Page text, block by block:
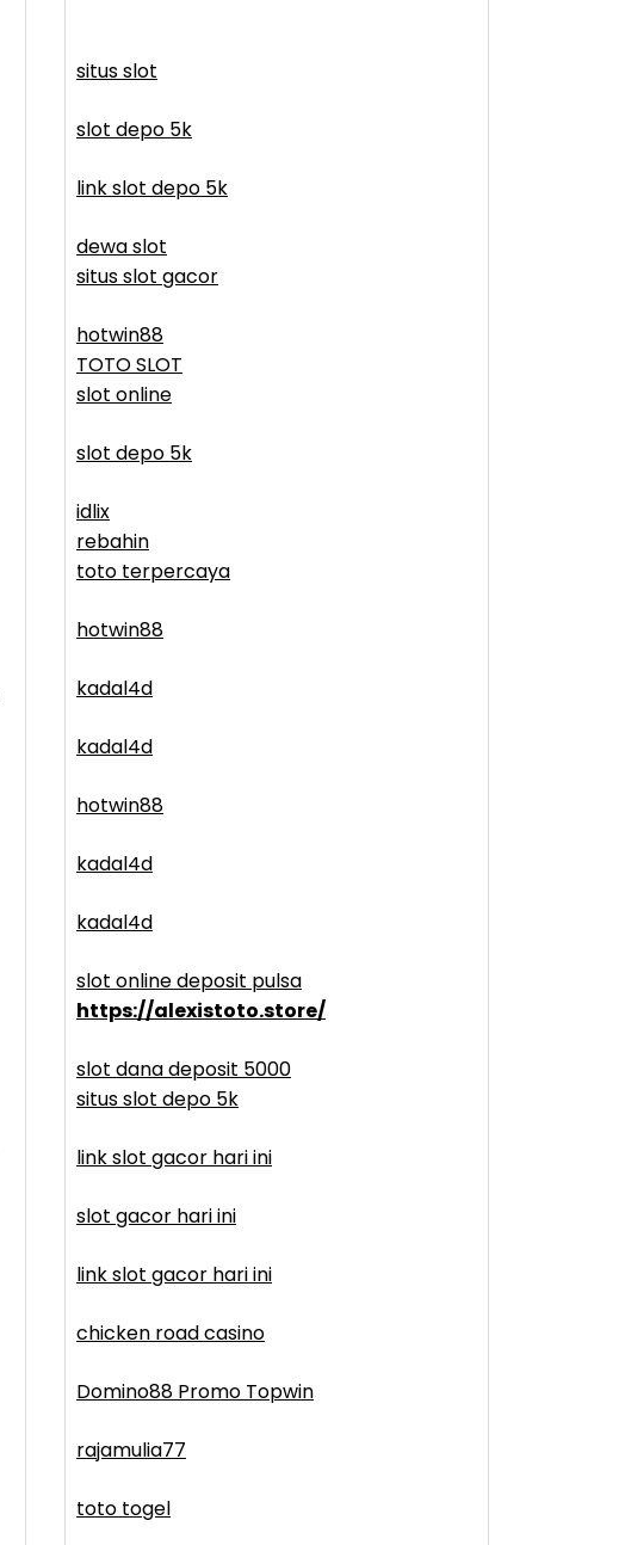
situs slot
slot depo 5k
link slot depo 5k
dewa slot
situs slot gacor
hotwin88
TOTO SLOT
slot online
slot depo 5k
idlix
rebahin
toto terpercaya
hotwin88
kadal4d
kadal4d
hotwin88
kadal4d
kadal4d
slot online deposit pulsa
https://alexistoto.store/
slot dana deposit 5000
situs slot depo 5k
link slot gacor hari ini
slot gacor hari ini
link slot gacor hari ini
chicken road casino
Domino88 Promo Topwin
rajamulia77
toto togel